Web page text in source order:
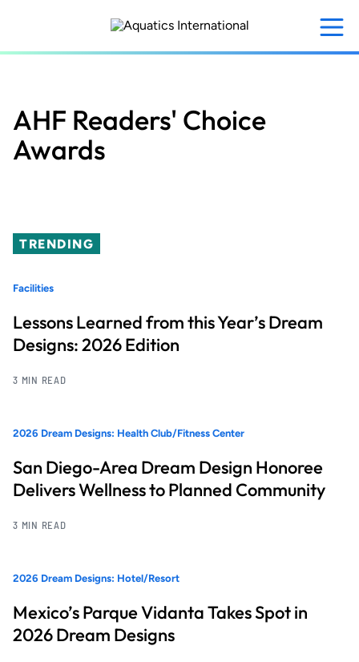
content
AHF Readers' Choice
Awards
TRENDING
Facilities
Lessons Learned from this Year’s Dream
Designs: 2026 Edition
3 MIN READ
2026 Dream Designs: Health Club/Fitness Center
San Diego-Area Dream Design Honoree
Delivers Wellness to Planned Community
3 MIN READ
2026 Dream Designs: Hotel/Resort
Mexico’s Parque Vidanta Takes Spot in
2026 Dream Designs